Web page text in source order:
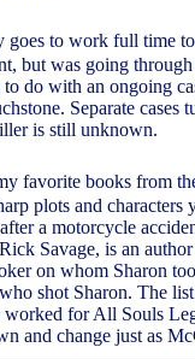
goes to work full time
but was going
do with an ongoing
Separate
is still unknown.
favorite books from
plots and
a motorcycle
Savage, is an
on whom Sharon
shot Sharon. The
worked for All Souls
and change just as